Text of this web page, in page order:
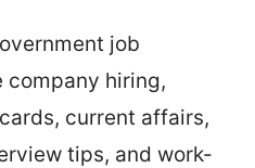
job
hiring,
current affairs,
tips, and work-